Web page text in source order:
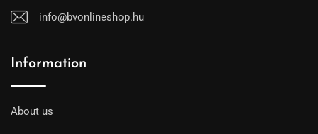
info@bvonlineshop.hu
Information
About us